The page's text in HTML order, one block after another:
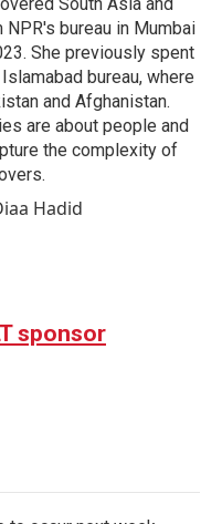
bureau in Mumbai
She previously spent
bureau, where
and Afghanistan.
are about people and
the complexity of
Hadid
sponsor